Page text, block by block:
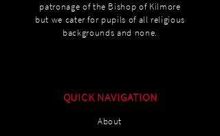
patronage of the Bishop of Kilmore
but we cater for pupils of all religious
backgrounds and none.
QUICK NAVIGATION
About